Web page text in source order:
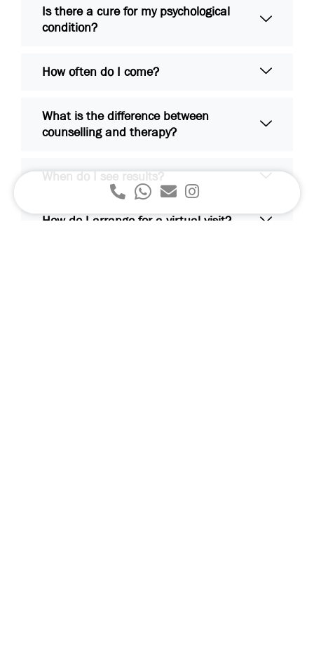
Is there a cure for my psychological
condition?
How often do I come?
What is the difference between
counselling and therapy?
When do I see results?
How do I arrange for a virtual visit?